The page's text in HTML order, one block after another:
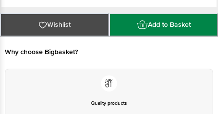
Imported & Marketed by: Shubhesh Sales, A10, Janakpuri, Pocket 4,
Chanakya Place I, Chanakya Place, Delhi, 110059.
1860 123 1000 | Address: Innovative Retail Concepts Private Limited, Ranka
Junction 4th Floor, Tin Factory Bus Stop. KR Puram, Bangalore-560016,
Wishlist Add to Basket
Why choose Bigbasket?
Quality products